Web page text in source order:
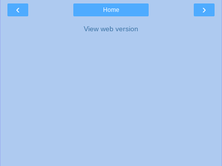
‹ ›
Home
View web version